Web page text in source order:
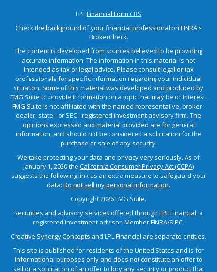
LPLFinancial Form CRS
Check the background of your financial professional on FINRA's
BrokerCheck.
The content is developed from sources believed to be providing
accurate information. The information in this material is not
intended as tax or legal advice. Please consult legal or tax
professionals for specific information regarding your individual
situation. Some of this material was developed and produced by
FMG Suite to provide information on a topic that may be of interest.
FMG Suite is not affiliated with the named representative, broker -
dealer, state - or SEC - registered investment advisory firm. The
opinions expressed and material provided are for general
information, and should not be considered a solicitation for the
purchase or sale of any security.
We take protecting your data and privacy very seriously. As of
January 1, 2020 the California Consumer Privacy Act (CCPA)
suggests the following link as an extra measure to safeguard your
data: Do not sell my personal information.
Copyright 2026 FMG Suite.
Securities and advisory services offered through LPL Financial, a
registered investment advisor. MemberFINRA/SIPC.
Creative Synergy Concepts and LPL Financial are separate entities.
This site is published for residents of the United States and is for
informational purposes only and does not constitute an offer to
sell or a solicitation of an offer to buy any security or product that